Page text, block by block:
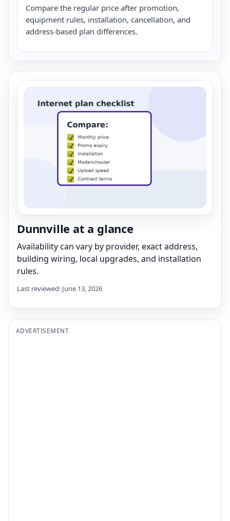
Compare the regular price after promotion,
equipment rules, installation, cancellation, and
address-based plan differences.
Dunnville at a glance
Availability can vary by provider, exact address,
building wiring, local upgrades, and installation
rules.
Last reviewed: June 13, 2026
ADVERTISEMENT